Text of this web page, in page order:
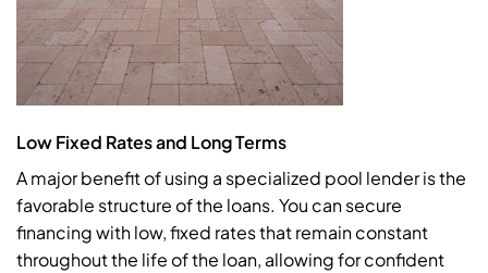
Low Fixed Rates and Long Terms
A major benefit of using a specialized pool lender is the
favorable structure of the loans. You can secure
financing with low, fixed rates that remain constant
throughout the life of the loan, allowing for confident